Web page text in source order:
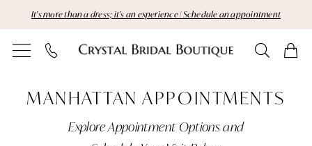
to
main
to
Navigation
Enable
Accessibility
for
autoplay
for
It's more than a dress; it's an experience | Schedule an appointment
Manhattan
Appointments
MANHATTAN APPOINTMENTS
Explore Appointment Options and